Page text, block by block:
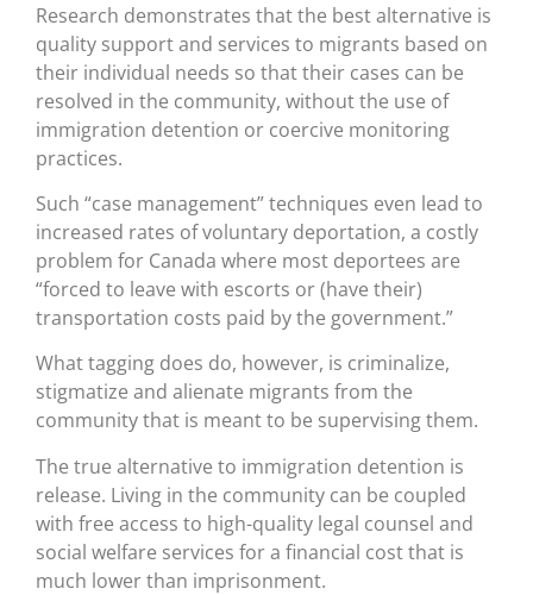
Research demonstrates that the best alternative is
quality support and services to migrants based on
their individual needs so that their cases can be
resolved in the community, without the use of
immigration detention or coercive monitoring
practices.
Such “case management” techniques even lead to
increased rates of voluntary deportation, a costly
problem for Canada where most deportees are
“forced to leave with escorts or (have their)
transportation costs paid by the government.”
What tagging does do, however, is criminalize,
stigmatize and alienate migrants from the
community that is meant to be supervising them.
The true alternative to immigration detention is
release. Living in the community can be coupled
with free access to high-quality legal counsel and
social welfare services for a financial cost that is
much lower than imprisonment.